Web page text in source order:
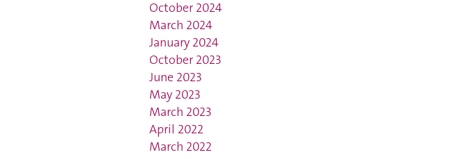
October 2024
March 2024
January 2024
October 2023
June 2023
May 2023
March 2023
April 2022
March 2022